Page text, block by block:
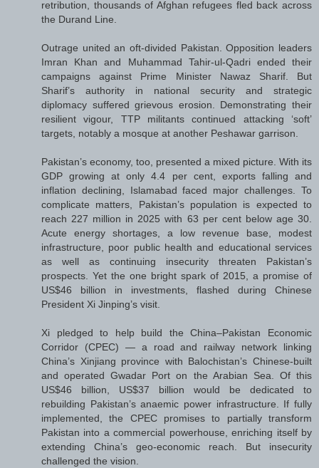
retribution, thousands of Afghan refugees fled back across
the Durand Line.
Outrage united an oft-divided Pakistan. Opposition leaders
Imran Khan and Muhammad Tahir-ul-Qadri ended their
campaigns against Prime Minister Nawaz Sharif. But
Sharif’s authority in national security and strategic
diplomacy suffered grievous erosion. Demonstrating their
resilient vigour, TTP militants continued attacking ‘soft’
targets, notably a mosque at another Peshawar garrison.
Pakistan’s economy, too, presented a mixed picture. With its
GDP growing at only 4.4 per cent, exports falling and
inflation declining, Islamabad faced major challenges. To
complicate matters, Pakistan’s population is expected to
reach 227 million in 2025 with 63 per cent below age 30.
Acute energy shortages, a low revenue base, modest
infrastructure, poor public health and educational services
as well as continuing insecurity threaten Pakistan’s
prospects. Yet the one bright spark of 2015, a promise of
US$46 billion in investments, flashed during Chinese
President Xi Jinping’s visit.
Xi pledged to help build the China–Pakistan Economic
Corridor (CPEC) — a road and railway network linking
China’s Xinjiang province with Balochistan’s Chinese-built
and operated Gwadar Port on the Arabian Sea. Of this
US$46 billion, US$37 billion would be dedicated to
rebuilding Pakistan’s anaemic power infrastructure. If fully
implemented, the CPEC promises to partially transform
Pakistan into a commercial powerhouse, enriching itself by
extending China’s geo-economic reach. But insecurity
challenged the vision.